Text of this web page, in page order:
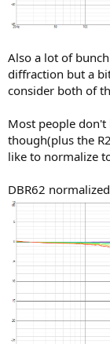
Also a lot of
diffraction but a
consider both of
Most people
though(plus the
like to normalize
DBR62